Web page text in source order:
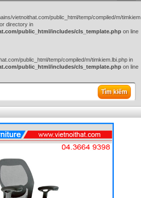
vietnoithat.com/public_html/temp/compiled/m/
directory in
public_html/includes/cls_template.php on line
public_html/temp/compiled/m/timkiem.lbi.php in
public_html/includes/cls_template.php on line
Tìm kiếm